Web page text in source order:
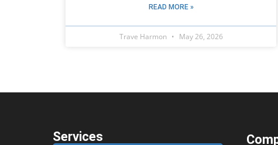
READ MORE »
Trave Harmon May 26, 2026
Services